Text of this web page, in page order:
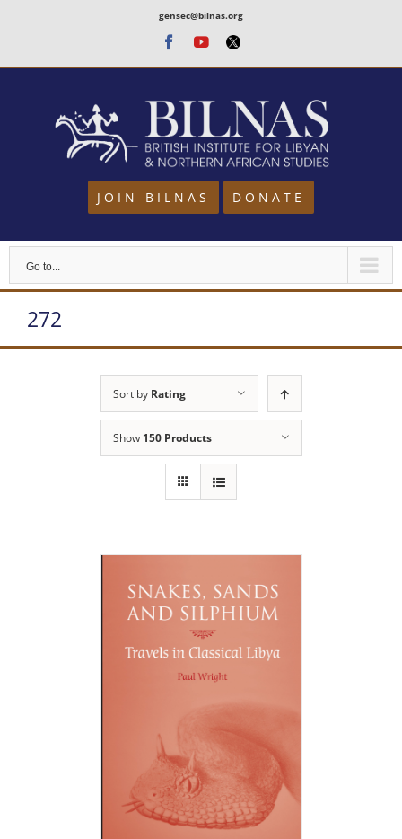
content
gensec@bilnas.org
Facebook
Youtube
Twitter
JOIN BILNAS DONATE
Go to...
272
Sort by Rating
Show 150 Products